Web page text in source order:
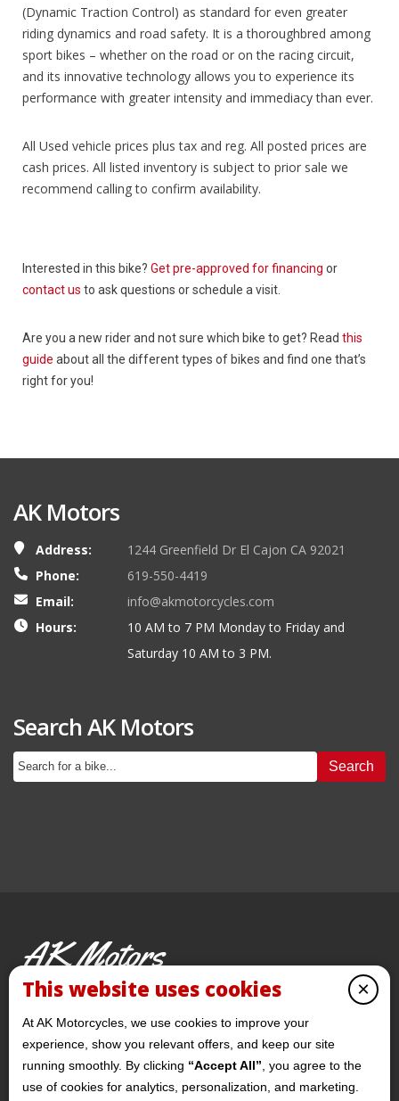
(Dynamic Traction Control) as standard for even greater
riding dynamics and road safety. It is a thoroughbred among
sport bikes – whether on the road or on the racing circuit,
and its innovative technology allows you to experience its
performance with greater intensity and immediacy than ever.
All Used vehicle prices plus tax and reg. All posted prices are
cash prices. All listed inventory is subject to prior sale we
recommend calling to confirm availability.
Interested in this bike? Get pre-approved for financing or
contact us to ask questions or schedule a visit.
Are you a new rider and not sure which bike to get? Read this
guide about all the different types of bikes and find one that’s
right for you!
AK Motors
Address:
1244 Greenfield Dr El Cajon CA 92021
Phone:
619-550-4419
Email:
info@akmotorcycles.com
Hours:
10 AM to 7 PM Monday to Friday and
Saturday 10 AM to 3 PM.
Search AK Motors
Search
AK Motors
PRE-OWNED MOTORCYCLES ×
This website uses cookies
At AK Motorcycles, we use cookies to improve your
experience, show you relevant offers, and keep our site
running smoothly. By clicking “Accept All” , you agree to the
use of cookies for analytics, personalization, and marketing.